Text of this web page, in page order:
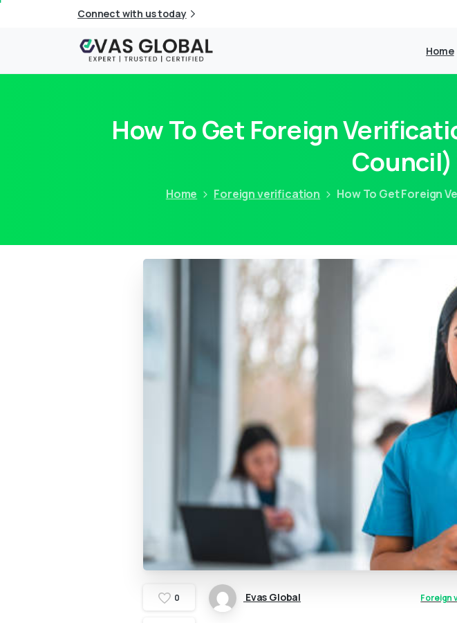
Connect with us today
Home
How To Get Foreign
Council)
Home Foreign verification How To Get Foreign
0 Evas Global Foreign